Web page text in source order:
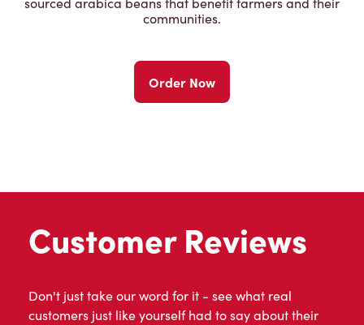
communities.
Order Now
Customer Reviews
Don't just take our word for it - see what real
customers just like yourself had to say about their